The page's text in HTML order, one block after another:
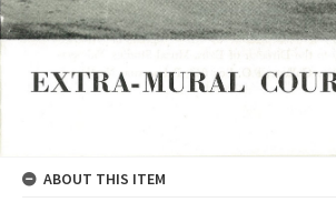
ABOUT THIS ITEM